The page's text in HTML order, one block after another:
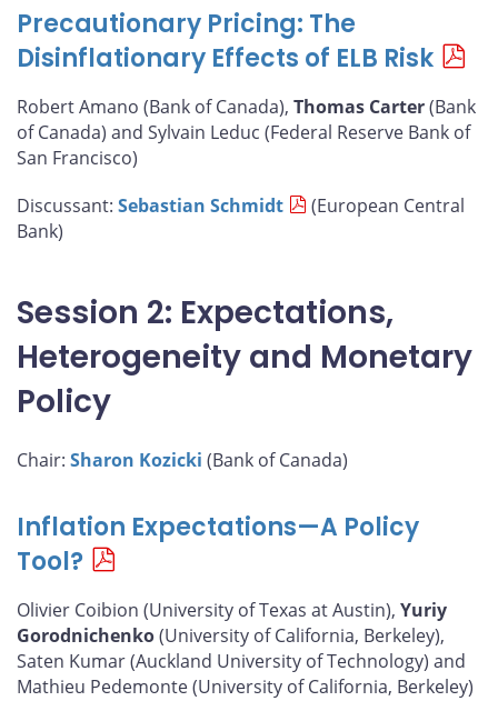
Precautionary Pricing: The
Disinflationary Effects of ELB Risk
Robert Amano (Bank of Canada), Thomas Carter(Bank
of Canada) and Sylvain Leduc (Federal Reserve Bank of
San Francisco)
Discussant: Sebastian Schmidt
(European Central
Bank)
Session 2: Expectations,
Heterogeneity and Monetary
Policy
Chair: Sharon Kozicki (Bank of Canada)
Inflation Expectations—A Policy
Tool?
Olivier Coibion (University of Texas at Austin), Yuriy
Gorodnichenko(University of California, Berkeley),
Saten Kumar (Auckland University of Technology) and
Mathieu Pedemonte (University of California, Berkeley)